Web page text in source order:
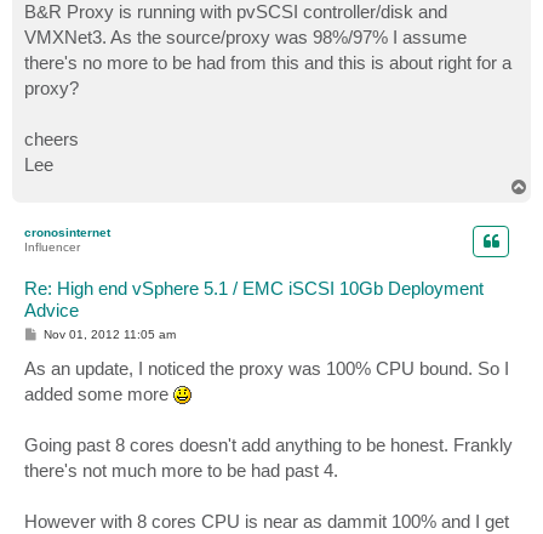
B&R Proxy is running with pvSCSI controller/disk and
VMXNet3. As the source/proxy was 98%/97% I assume
there's no more to be had from this and this is about right for a
proxy?
cheers
Lee
cronosinternet
Influencer
Re: High end vSphere 5.1 / EMC iSCSI 10Gb Deployment
Advice
P
t
Nov 01, 2012 11:05 am
As an update, I noticed the proxy was 100% CPU bound. So I
added some more
Going past 8 cores doesn't add anything to be honest. Frankly
there's not much more to be had past 4.
However with 8 cores CPU is near as dammit 100% and I get